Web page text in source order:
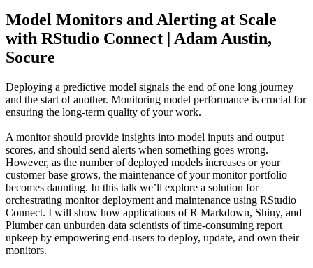
Model Monitors and Alerting at Scale
with RStudio Connect | Adam Austin,
Socure
Deploying a predictive model signals the end of one long journey
and the start of another. Monitoring model performance is crucial for
ensuring the long-term quality of your work.
A monitor should provide insights into model inputs and output
scores, and should send alerts when something goes wrong.
However, as the number of deployed models increases or your
customer base grows, the maintenance of your monitor portfolio
becomes daunting. In this talk we’ll explore a solution for
orchestrating monitor deployment and maintenance using RStudio
Connect. I will show how applications of R Markdown, Shiny, and
Plumber can unburden data scientists of time-consuming report
upkeep by empowering end-users to deploy, update, and own their
monitors.